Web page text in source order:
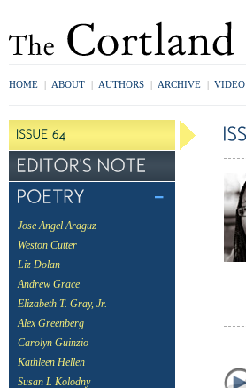
HOME | ABOUT | AUTHORS | ARCHIVE | VIDEO
Jose Angel Araguz
Weston Cutter
Liz Dolan
Andrew Grace
Elizabeth T. Gray, Jr.
Alex Greenberg
Carolyn Guinzio
Kathleen Hellen
Susan L Kolodny